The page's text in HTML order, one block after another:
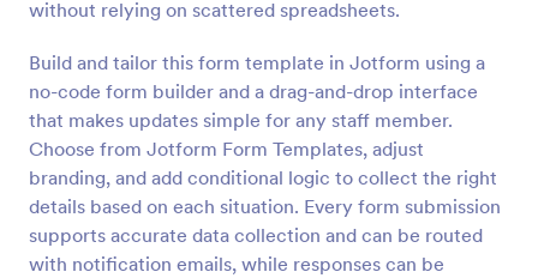
without relying on scattered spreadsheets.
Build and tailor this form template in Jotform using a
no-code form builder and a drag-and-drop interface
that makes updates simple for any staff member.
Choose from Jotform Form Templates, adjust
branding, and add conditional logic to collect the right
details based on each situation. Every form submission
supports accurate data collection and can be routed
with notification emails, while responses can be
PayPal Business Payment Form